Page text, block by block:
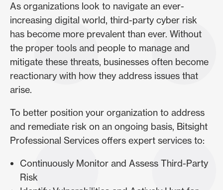
As organizations look to navigate an ever-
increasing digital world, third-party cyber risk
has become more prevalent than ever. Without
the proper tools and people to manage and
mitigate these threats, businesses often become
reactionary with how they address issues that
arise.
To better position your organization to address
and remediate risk on an ongoing basis, Bitsight
Professional Services offers expert services to:
Continuously Monitor and Assess Third-Party
Risk